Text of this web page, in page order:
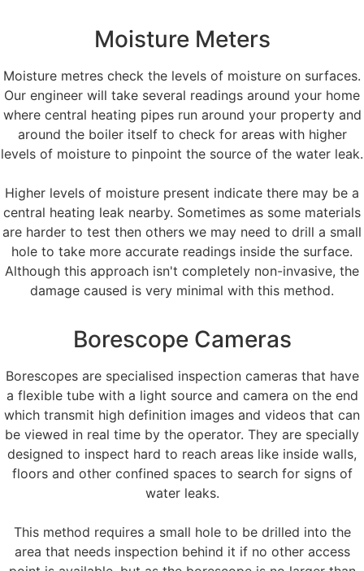
Moisture Meters
Moisture metres check the levels of moisture on surfaces.
Our engineer will take several readings around your home
where central heating pipes run around your property and
around the boiler itself to check for areas with higher
levels of moisture to pinpoint the source of the water leak.
Higher levels of moisture present indicate there may be a
central heating leak nearby. Sometimes as some materials
are harder to test then others we may need to drill a small
hole to take more accurate readings inside the surface.
Although this approach isn't completely non-invasive, the
damage caused is very minimal with this method.
Borescope Cameras
Borescopes are specialised inspection cameras that have
a flexible tube with a light source and camera on the end
which transmit high definition images and videos that can
be viewed in real time by the operator. They are specially
designed to inspect hard to reach areas like inside walls,
floors and other confined spaces to search for signs of
water leaks.
This method requires a small hole to be drilled into the
area that needs inspection behind it if no other access